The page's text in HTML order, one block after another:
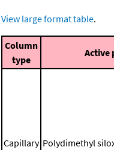
View large format table.
Column
type
Active
Capillary Polydimethyl